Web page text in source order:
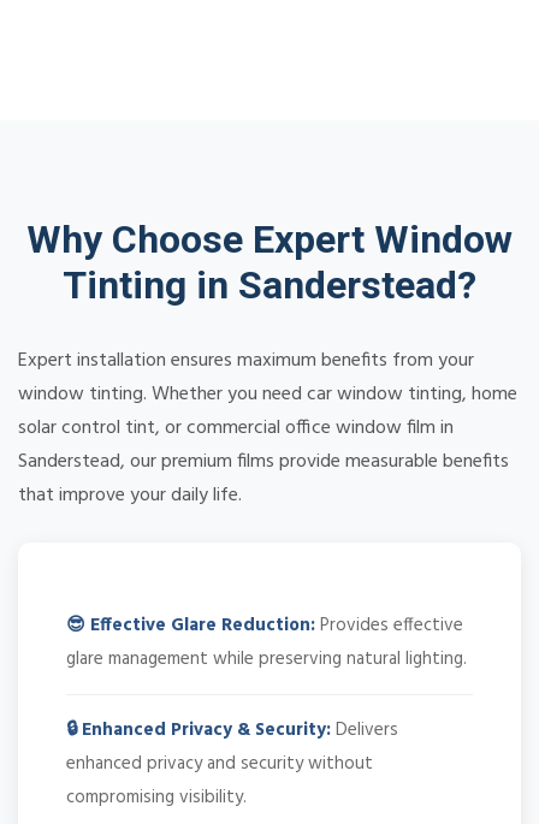
Why Choose Expert Window
Tinting in Sanderstead?
Expert installation ensures maximum benefits from your
window tinting. Whether you need car window tinting, home
solar control tint, or commercial office window film in
Sanderstead, our premium films provide measurable benefits
that improve your daily life.
😎 Effective Glare Reduction:Provides effective
glare management while preserving natural lighting.
🔒 Enhanced Privacy & Security:Delivers
enhanced privacy and security without
compromising visibility.